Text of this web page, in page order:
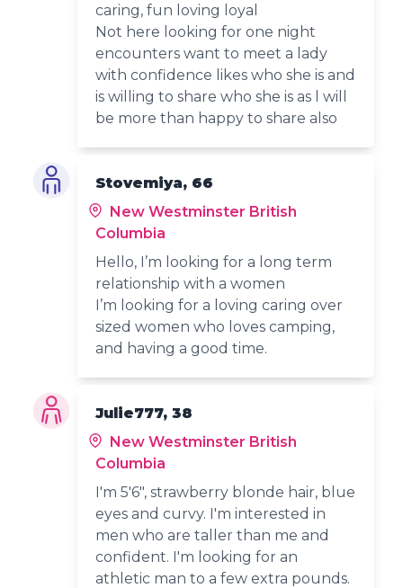
caring, fun loving loyal
Not here looking for one night
encounters want to meet a lady
with confidence likes who she is and
is willing to share who she is as l will
be more than happy to share also
Stovemiya, 66
New Westminster British
Columbia
Hello, I’m looking for a long term
relationship with a women
I’m looking for a loving caring over
sized women who loves camping,
and having a good time.
Julie777, 38
New Westminster British
Columbia
I'm 5'6", strawberry blonde hair, blue
eyes and curvy. I'm interested in
men who are taller than me and
confident. I'm looking for an
athletic man to a few extra pounds.